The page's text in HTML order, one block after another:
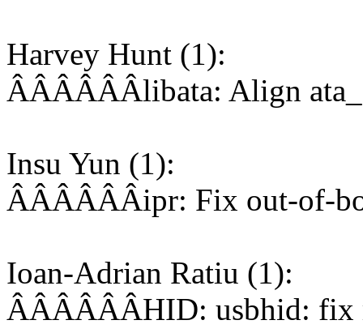
Harvey Hunt (1):
ÂÂÂÂÂÂlibata: Align
Insu Yun (1):
ÂÂÂÂÂÂipr: Fix out-of-
Ioan-Adrian Ratiu (1):
ÂÂÂÂÂÂHID: usbhid: fix